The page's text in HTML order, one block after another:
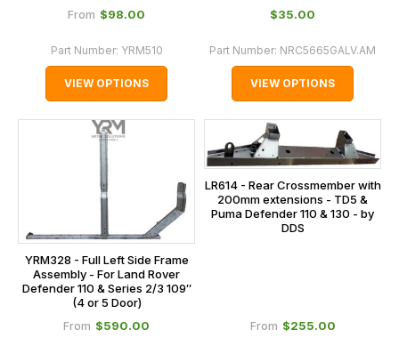
From $‌98.00
Part Number: YRM510
VIEW OPTIONS
$‌35.00
Part Number: NRC5665GALV.AM
VIEW OPTIONS
YRM328 - Full Left Side Frame
Assembly - For Land Rover
Defender 110 & Series 2/3 109″
(4 or 5 Door)
From $‌590.00
LR614 - Rear Crossmember with
200mm extensions - TD5 &
Puma Defender 110 & 130 - by
DDS
From $‌255.00